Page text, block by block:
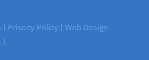
Privacy Policy | Web Design
|